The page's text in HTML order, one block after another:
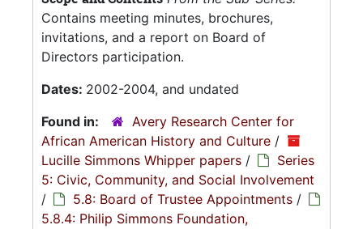
Contains meeting minutes, brochures,
invitations, and a report on Board of
Directors participation.
Dates: 2002-2004, and undated
Found in:
Avery Research Center for
African American History and Culture /
Lucille Simmons Whipper papers /
Series
5: Civic, Community, and Social Involvement
/
5.8: Board of Trustee Appointments /
5.8.4: Philip Simmons Foundation,